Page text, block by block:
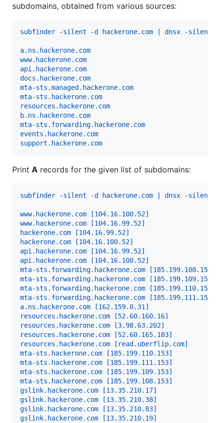
subdomains, obtained from various sources:
subfinder -silent -d hackerone.com | dnsx -silent
a.ns.hackerone.com
www.hackerone.com
api.hackerone.com
docs.hackerone.com
mta-sts.managed.hackerone.com
mta-sts.hackerone.com
resources.hackerone.com
b.ns.hackerone.com
mta-sts.forwarding.hackerone.com
events.hackerone.com
support.hackerone.com
Print A records for the given list of subdomains:
subfinder -silent -d hackerone.com | dnsx -silent
www.hackerone.com [104.16.100.52]
www.hackerone.com [104.16.99.52]
hackerone.com [104.16.99.52]
hackerone.com [104.16.100.52]
api.hackerone.com [104.16.99.52]
api.hackerone.com [104.16.100.52]
mta-sts.forwarding.hackerone.com [185.199.108.153]
mta-sts.forwarding.hackerone.com [185.199.109.153]
mta-sts.forwarding.hackerone.com [185.199.110.153]
mta-sts.forwarding.hackerone.com [185.199.111.153]
a.ns.hackerone.com [162.159.0.31]
resources.hackerone.com [52.60.160.16]
resources.hackerone.com [3.98.63.202]
resources.hackerone.com [52.60.165.183]
resources.hackerone.com [read.uberflip.com]
mta-sts.hackerone.com [185.199.110.153]
mta-sts.hackerone.com [185.199.111.153]
mta-sts.hackerone.com [185.199.109.153]
mta-sts.hackerone.com [185.199.108.153]
gslink.hackerone.com [13.35.210.17]
gslink.hackerone.com [13.35.210.38]
gslink.hackerone.com [13.35.210.83]
gslink.hackerone.com [13.35.210.19]